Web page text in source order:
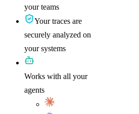
your teams
Your traces are
securely analyzed on
your systems
Works with all your
agents